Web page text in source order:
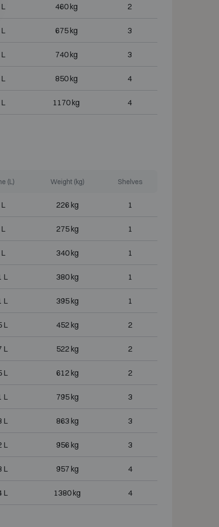
460 kg 2
675 kg 3
740 kg 3
850 kg 4
1170 kg 4
(L) Weight (kg) Shelves
226 kg 1
275 kg 1
340 kg 1
L 380 kg 1
L 395 kg 1
L 452 kg 2
L 522 kg 2
L 612 kg 2
L 795 kg 3
L 863 kg 3
L 956 kg 3
L 957 kg 4
L 1380 kg 4